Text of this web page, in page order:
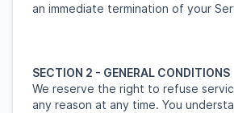
an immediate termination of your
SECTION 2 - GENERAL CONDITIONS
We reserve the right to refuse
any reason at any time. You